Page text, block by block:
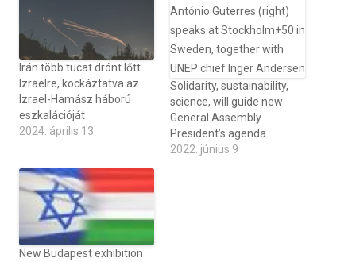
Irán több tucat drónt lőtt
Izraelre, kockáztatva az
Izrael-Hamász háború
eszkalációját
2024. április 13
Solidarity, sustainability,
science, will guide new
General Assembly
President’s agenda
2022. június 9
New Budapest exhibition